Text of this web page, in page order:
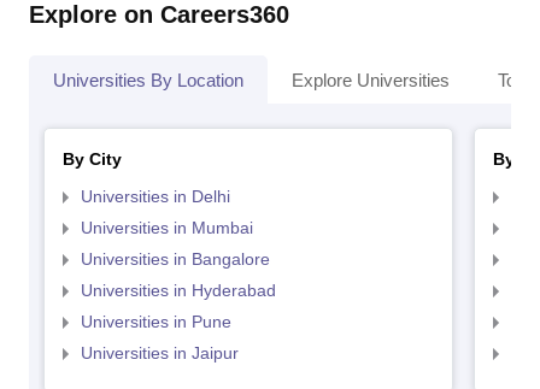
Explore on Careers360
Universities By Location Explore Universities Top
By City
Universities in Delhi
Universities in Mumbai
Universities in Bangalore
Universities in Hyderabad
Universities in Pune
Universities in Jaipur
By